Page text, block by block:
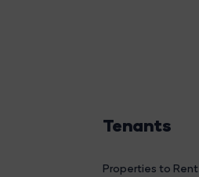
Tenants
Properties to Rent